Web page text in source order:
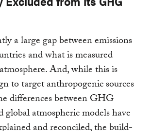
a large gap between emissions
and what is measured
And, while this is
to target anthropogenic sources
differences between GHG
global atmospheric models have